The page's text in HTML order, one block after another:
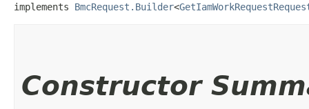
implements BmcRequest.Builder<
Constructor